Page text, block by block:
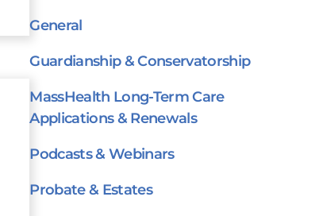
General
Guardianship & Conservatorship
MassHealth Long-Term Care
Applications & Renewals
Podcasts & Webinars
Probate & Estates